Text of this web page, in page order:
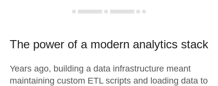
The power of a modern analytics stack
Years ago, building a data infrastructure meant
maintaining custom ETL scripts and loading data to